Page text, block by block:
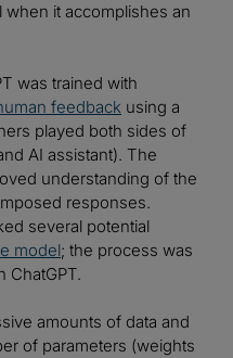
when it accomplishes an
was trained with
feedback using a
played both sides of
AI assistant). The
understanding of the
responses.
several potential
model; the process was
ChatGPT.
amounts of data and
of parameters (weights